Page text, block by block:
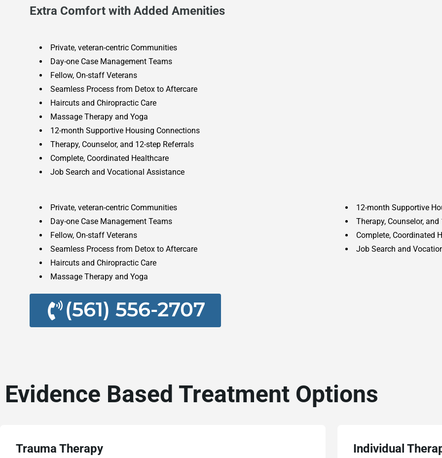
Extra Comfort with Added Amenities
Private, veteran-centric Communities
Day-one Case Management Teams
Fellow, On-staff Veterans
Seamless Process from Detox to Aftercare
Haircuts and Chiropractic Care
Massage Therapy and Yoga
12-month Supportive Housing Connections
Therapy, Counselor, and 12-step Referrals
Complete, Coordinated Healthcare
Job Search and Vocational Assistance
Private, veteran-centric Communities
Day-one Case Management Teams
Fellow, On-staff Veterans
Seamless Process from Detox to Aftercare
Haircuts and Chiropractic Care
Massage Therapy and Yoga
12-month Supportive
Therapy, Counselor,
Complete, Coordinated
Job Search and
(561) 556-2707
Evidence Based Treatment Options
Trauma Therapy Individual